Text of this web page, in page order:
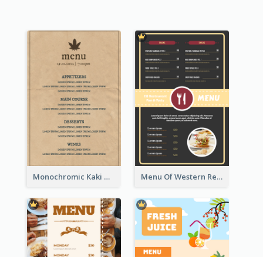
Monochromic Kaki Meal Design Inspiration Menu Of Western Restaurant In Simple Layout